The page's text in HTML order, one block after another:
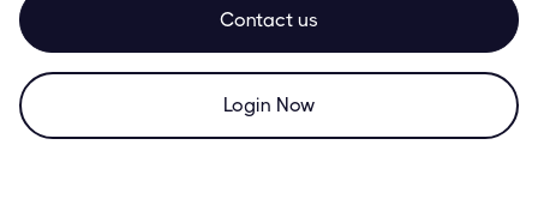
Contact us
Login Now